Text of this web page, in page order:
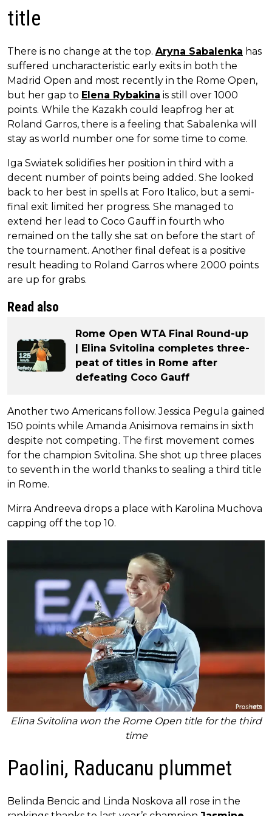
title
There is no change at the top. Aryna Sabalenka has
suffered uncharacteristic early exits in both the
Madrid Open and most recently in the Rome Open,
but her gap to Elena Rybakina is still over 1000
points. While the Kazakh could leapfrog her at
Roland Garros, there is a feeling that Sabalenka will
stay as world number one for some time to come.
Iga Swiatek solidifies her position in third with a
decent number of points being added. She looked
back to her best in spells at Foro Italico, but a semi-
final exit limited her progress. She managed to
extend her lead to Coco Gauff in fourth who
remained on the tally she sat on before the start of
the tournament. Another final defeat is a positive
result heading to Roland Garros where 2000 points
are up for grabs.
Read also
Rome Open WTA Final Round-up
| Elina Svitolina completes three-
peat of titles in Rome after
defeating Coco Gauff
Another two Americans follow. Jessica Pegula gained
150 points while Amanda Anisimova remains in sixth
despite not competing. The first movement comes
for the champion Svitolina. She shot up three places
to seventh in the world thanks to sealing a third title
in Rome.
Mirra Andreeva drops a place with Karolina Muchova
capping off the top 10.
Elina Svitolina won the Rome Open title for the third
time
Paolini, Raducanu plummet
Belinda Bencic and Linda Noskova all rose in the